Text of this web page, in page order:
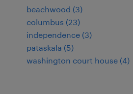
beachwood (3)
columbus (23)
independence (3)
pataskala (5)
washington court house (4)